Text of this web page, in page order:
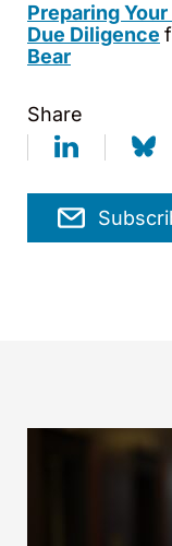
Preparing
Due Diligence
Bear
Share